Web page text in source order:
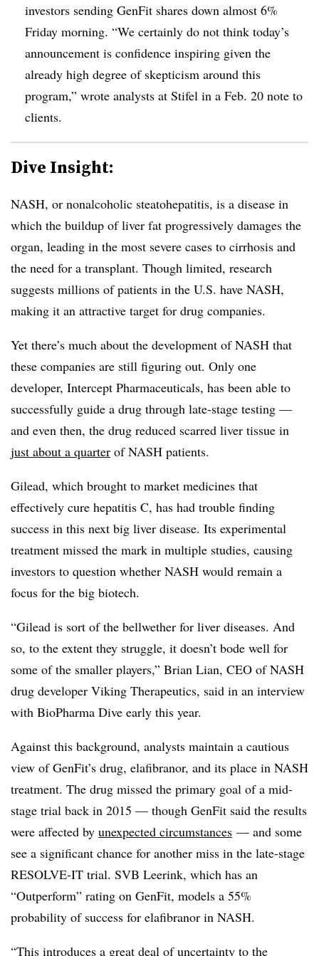
investors sending GenFit shares down almost 6%
Friday morning. “We certainly do not think today’s
announcement is confidence inspiring given the
already high degree of skepticism around this
program,” wrote analysts at Stifel in a Feb. 20 note to
clients.
Dive Insight:
NASH, or nonalcoholic steatohepatitis, is a disease in
which the buildup of liver fat progressively damages the
organ, leading in the most severe cases to cirrhosis and
the need for a transplant. Though limited, research
suggests millions of patients in the U.S. have NASH,
making it an attractive target for drug companies.
Yet there’s much about the development of NASH that
these companies are still figuring out. Only one
developer, Intercept Pharmaceuticals, has been able to
successfully guide a drug through late-stage testing —
and even then, the drug reduced scarred liver tissue in
just about a quarter of NASH patients.
Gilead, which brought to market medicines that
effectively cure hepatitis C, has had trouble finding
success in this next big liver disease. Its experimental
treatment missed the mark in multiple studies, causing
investors to question whether NASH would remain a
focus for the big biotech.
“Gilead is sort of the bellwether for liver diseases. And
so, to the extent they struggle, it doesn’t bode well for
some of the smaller players,” Brian Lian, CEO of NASH
drug developer Viking Therapeutics, said in an interview
with BioPharma Dive early this year.
Against this background, analysts maintain a cautious
view of GenFit’s drug, elafibranor, and its place in NASH
treatment. The drug missed the primary goal of a mid-
stage trial back in 2015 — though GenFit said the results
were affected by unexpected circumstances — and some
see a significant chance for another miss in the late-stage
RESOLVE-IT trial. SVB Leerink, which has an
“Outperform” rating on GenFit, models a 55%
probability of success for elafibranor in NASH.
“This introduces a great deal of uncertainty to the